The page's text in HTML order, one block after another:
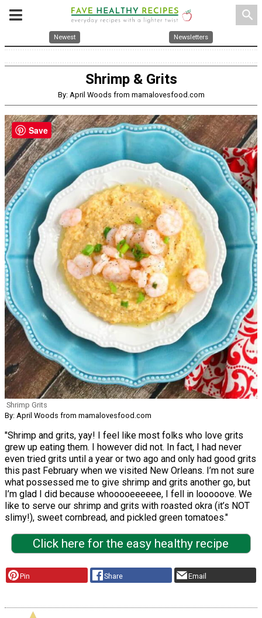
search
Newest Newsletters
Shrimp & Grits
By: April Woods from mamalovesfood.com
Shrimp Grits
By: April Woods from mamalovesfood.com
"Shrimp and grits, yay! I feel like most folks who love grits
grew up eating them. I however did not. In fact, I had never
even tried grits until a year or two ago and only had good grits
this past February when we visited New Orleans. I’m not sure
what possessed me to give shrimp and grits another go, but
I’m glad I did because whooooeeeeee, I fell in looooove. We
like to serve our shrimp and grits with roasted okra (it’s NOT
slimy!), sweet cornbread, and pickled green tomatoes."
Click here for the easy healthy recipe
Pin Share Email
Save